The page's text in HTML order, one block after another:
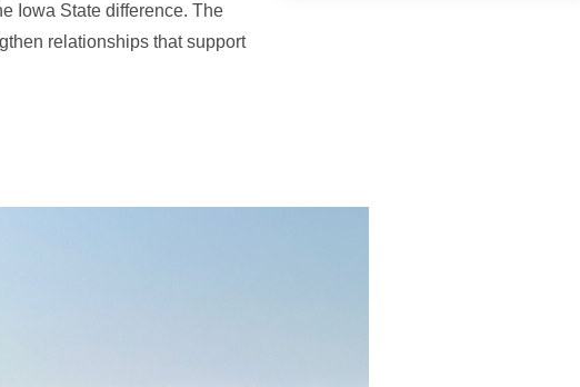
Iowa State difference. The
relationships that support